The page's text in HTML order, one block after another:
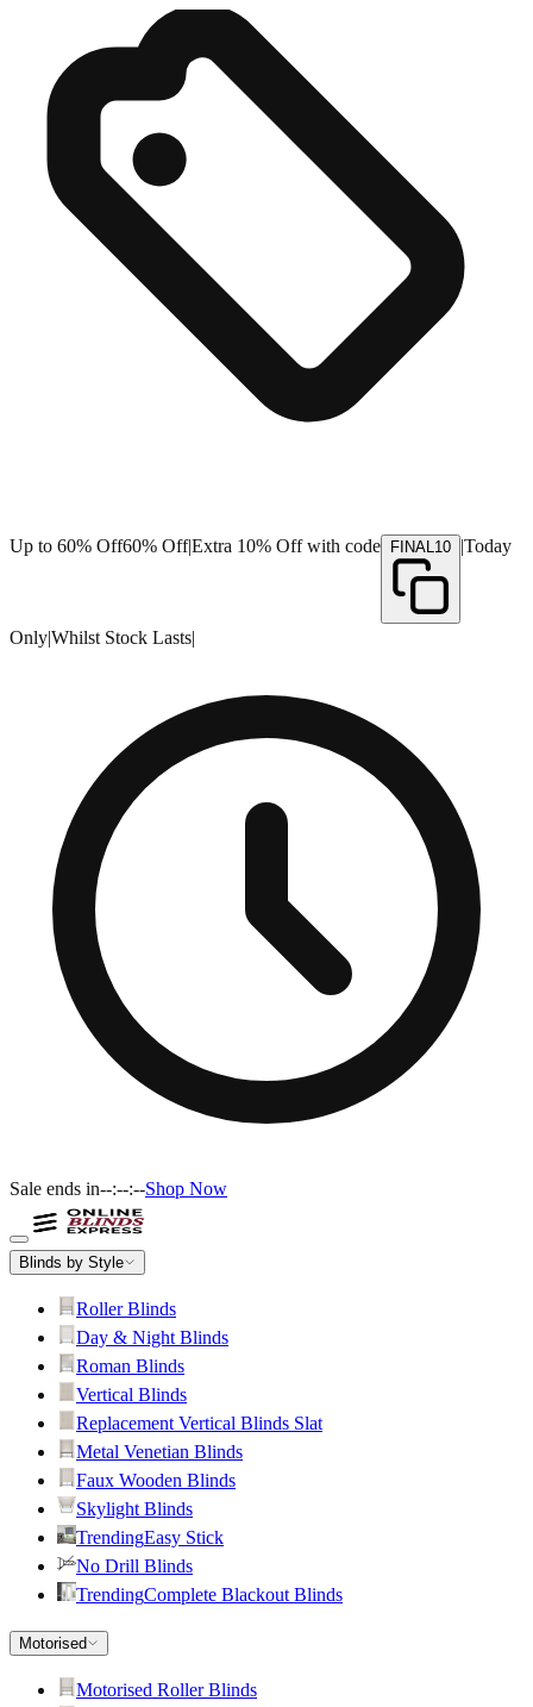
Up to 60% Off60% Off|Extra 10% Off with code FINAL10 |Today
Only|Whilst Stock Lasts|
Sale ends in--:--:--Shop Now
Blinds by Style
Roller Blinds
Day & Night Blinds
Roman Blinds
Vertical Blinds
Replacement Vertical Blinds Slat
Metal Venetian Blinds
Faux Wooden Blinds
Skylight Blinds
TrendingEasy Stick
No Drill Blinds
TrendingComplete Blackout Blinds
Motorised
Motorised Roller Blinds